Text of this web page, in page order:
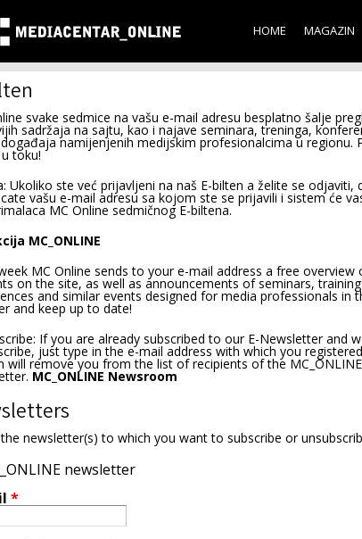
main
content
HOME MAGAZIN
svake sedmice na vašu e-mail adresu besplatno šalje
sadržaja na sajtu, kao i najave seminara, treninga,
namijenjenih medijskim profesionalcima u regionu.
toku!
Ukoliko ste već prijavljeni na naš E-bilten a želite se odjaviti,
vašu e-mail adresu sa kojom ste se prijavili i sistem će
MC Online sedmičnog E-biltena.
MC_ONLINE
MC Online sends to your e-mail address a free overview
on the site, as well as announcements of seminars,
and similar events designed for media professionals in
and keep up to date!
If you are already subscribed to our E-Newsletter and
just type in the e-mail address with which you
will remove you from the list of recipients of the
MC_ONLINE Newsroom
newsletter(s) to which you want to subscribe or
newsletter
*